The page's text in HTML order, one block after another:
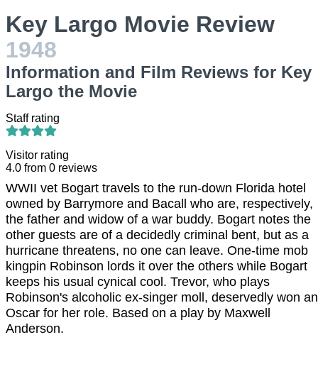
Key Largo Movie Review
1948
Information and Film Reviews for Key
Largo the Movie
Staff rating
Visitor rating
4.0 from 0 reviews
WWII vet Bogart travels to the run-down Florida hotel
owned by Barrymore and Bacall who are, respectively,
the father and widow of a war buddy. Bogart notes the
other guests are of a decidedly criminal bent, but as a
hurricane threatens, no one can leave. One-time mob
kingpin Robinson lords it over the others while Bogart
keeps his usual cynical cool. Trevor, who plays
Robinson's alcoholic ex-singer moll, deservedly won an
Oscar for her role. Based on a play by Maxwell
Anderson.